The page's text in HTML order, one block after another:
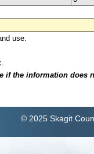
use.
if the information does
© 2025 Skagit